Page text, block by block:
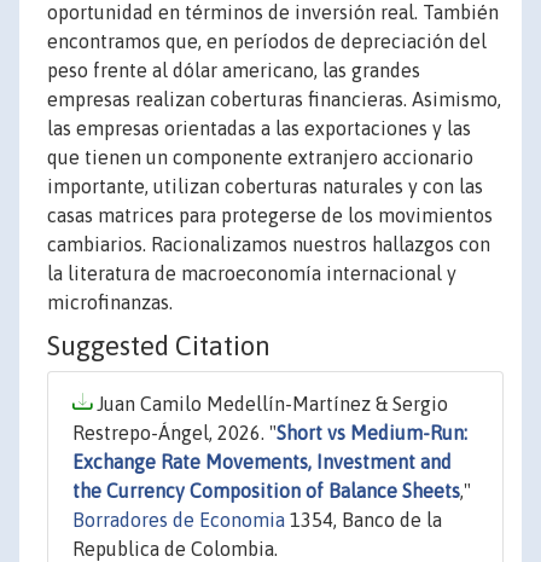
oportunidad en términos de inversión real. También
encontramos que, en períodos de depreciación del
peso frente al dólar americano, las grandes
empresas realizan coberturas financieras. Asimismo,
las empresas orientadas a las exportaciones y las
que tienen un componente extranjero accionario
importante, utilizan coberturas naturales y con las
casas matrices para protegerse de los movimientos
cambiarios. Racionalizamos nuestros hallazgos con
la literatura de macroeconomía internacional y
microfinanzas.
Suggested Citation
Juan Camilo Medellín-Martínez & Sergio
Restrepo-Ángel, 2026. "Short vs Medium-Run:
Exchange Rate Movements, Investment and
the Currency Composition of Balance Sheets,"
Borradores de Economia 1354, Banco de la
Republica de Colombia.